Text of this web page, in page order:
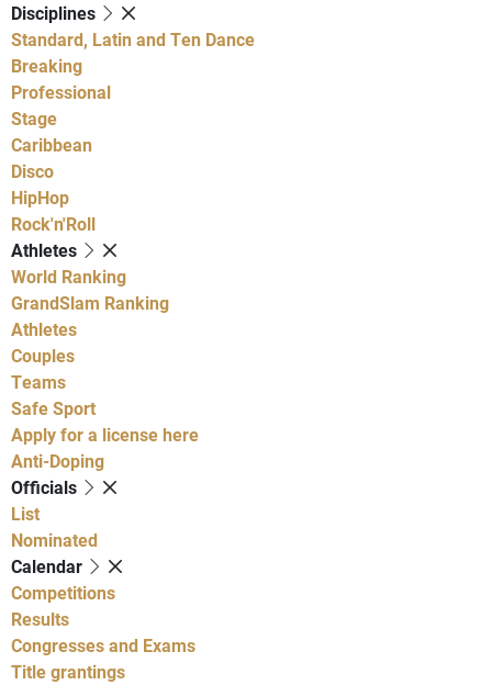
Disciplines
Standard, Latin and Ten Dance
Breaking
Professional
Stage
Caribbean
Disco
HipHop
Rock'n'Roll
Athletes
World Ranking
GrandSlam Ranking
Athletes
Couples
Teams
Safe Sport
Apply for a license here
Anti-Doping
Officials
List
Nominated
Calendar
Competitions
Results
Congresses and Exams
Title grantings